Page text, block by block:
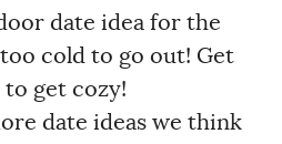
date idea for the
cold to go out! Get
to get cozy!
date ideas we think